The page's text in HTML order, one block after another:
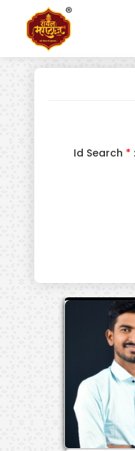
Id Search * :